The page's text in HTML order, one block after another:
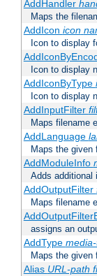
AddHandler
Maps the
AddIcon icon
Icon to display
Icon to display
AddIconByType
Icon to display
AddInputFilter
Maps filename
AddLanguage
Maps the given
AddModuleInfo
Adds additional
AddOutputFilter
Maps filename
assigns an
AddType
Maps the
Alias URL-path